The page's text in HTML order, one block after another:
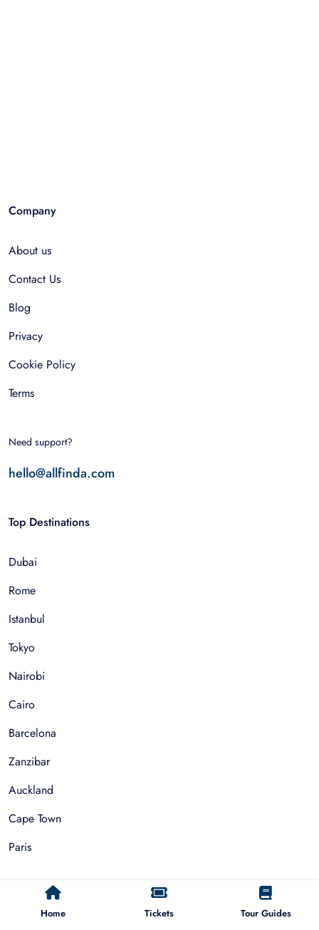
Home Tickets Tour Guides
Company
About us
Contact Us
Blog
Privacy
Cookie Policy
Terms
Need support?
hello@allfinda.com
Top Destinations
Dubai
Rome
Istanbul
Tokyo
Nairobi
Cairo
Barcelona
Zanzibar
Auckland
Cape Town
Paris
Things To Do